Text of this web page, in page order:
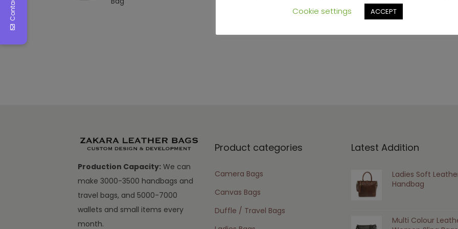
Production Capacity: We can
make 3000-3500 handbags and
travel bags, and 5000-7000
wallets and small items every
month.
Product categories
Camera Bags
Canvas Bags
Duffle / Travel Bags
Latest Addition
Ladies Soft
Handbag
Multi Colour
Cookie settings
ACCEPT